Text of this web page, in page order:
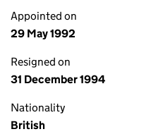
Appointed on
29 May 1992
Resigned on
31 December 1994
Nationality
British